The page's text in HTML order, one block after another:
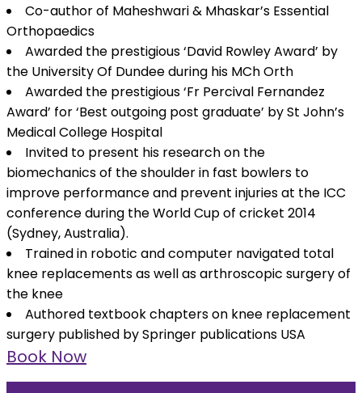
Co-author of Maheshwari & Mhaskar’s Essential
Orthopaedics
Awarded the prestigious ‘David Rowley Award’ by
the University Of Dundee during his MCh Orth
Awarded the prestigious ‘Fr Percival Fernandez
Award’ for ‘Best outgoing post graduate’ by St John’s
Medical College Hospital
Invited to present his research on the
biomechanics of the shoulder in fast bowlers to
improve performance and prevent injuries at the ICC
conference during the World Cup of cricket 2014
(Sydney, Australia).
Trained in robotic and computer navigated total
knee replacements as well as arthroscopic surgery of
the knee
Authored textbook chapters on knee replacement
surgery published by Springer publications USA
Book Now